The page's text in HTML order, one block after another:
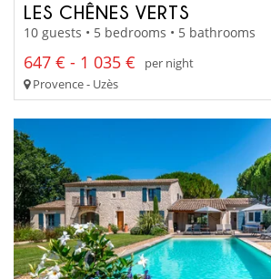
LES CHÊNES VERTS
10 guests • 5 bedrooms • 5 bathrooms
647 € - 1 035 €
per night
Provence - Uzès